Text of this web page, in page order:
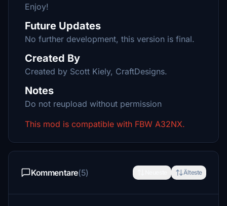
Enjoy!
Future Updates
No further development, this version is final.
Created By
Created by Scott Kiely, CraftDesigns.
Notes
Do not reupload without permission
This mod is compatible with FBW A32NX.
Kommentare(5) Älteste